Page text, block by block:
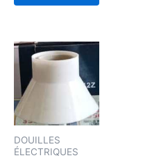
DOUILLES
ÉLECTRIQUES